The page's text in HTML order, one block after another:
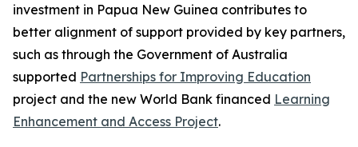
investment in Papua New Guinea contributes to
better alignment of support provided by key partners,
such as through the Government of Australia
supported Partnerships for Improving Education
project and the new World Bank financed Learning
Enhancement and Access Project.